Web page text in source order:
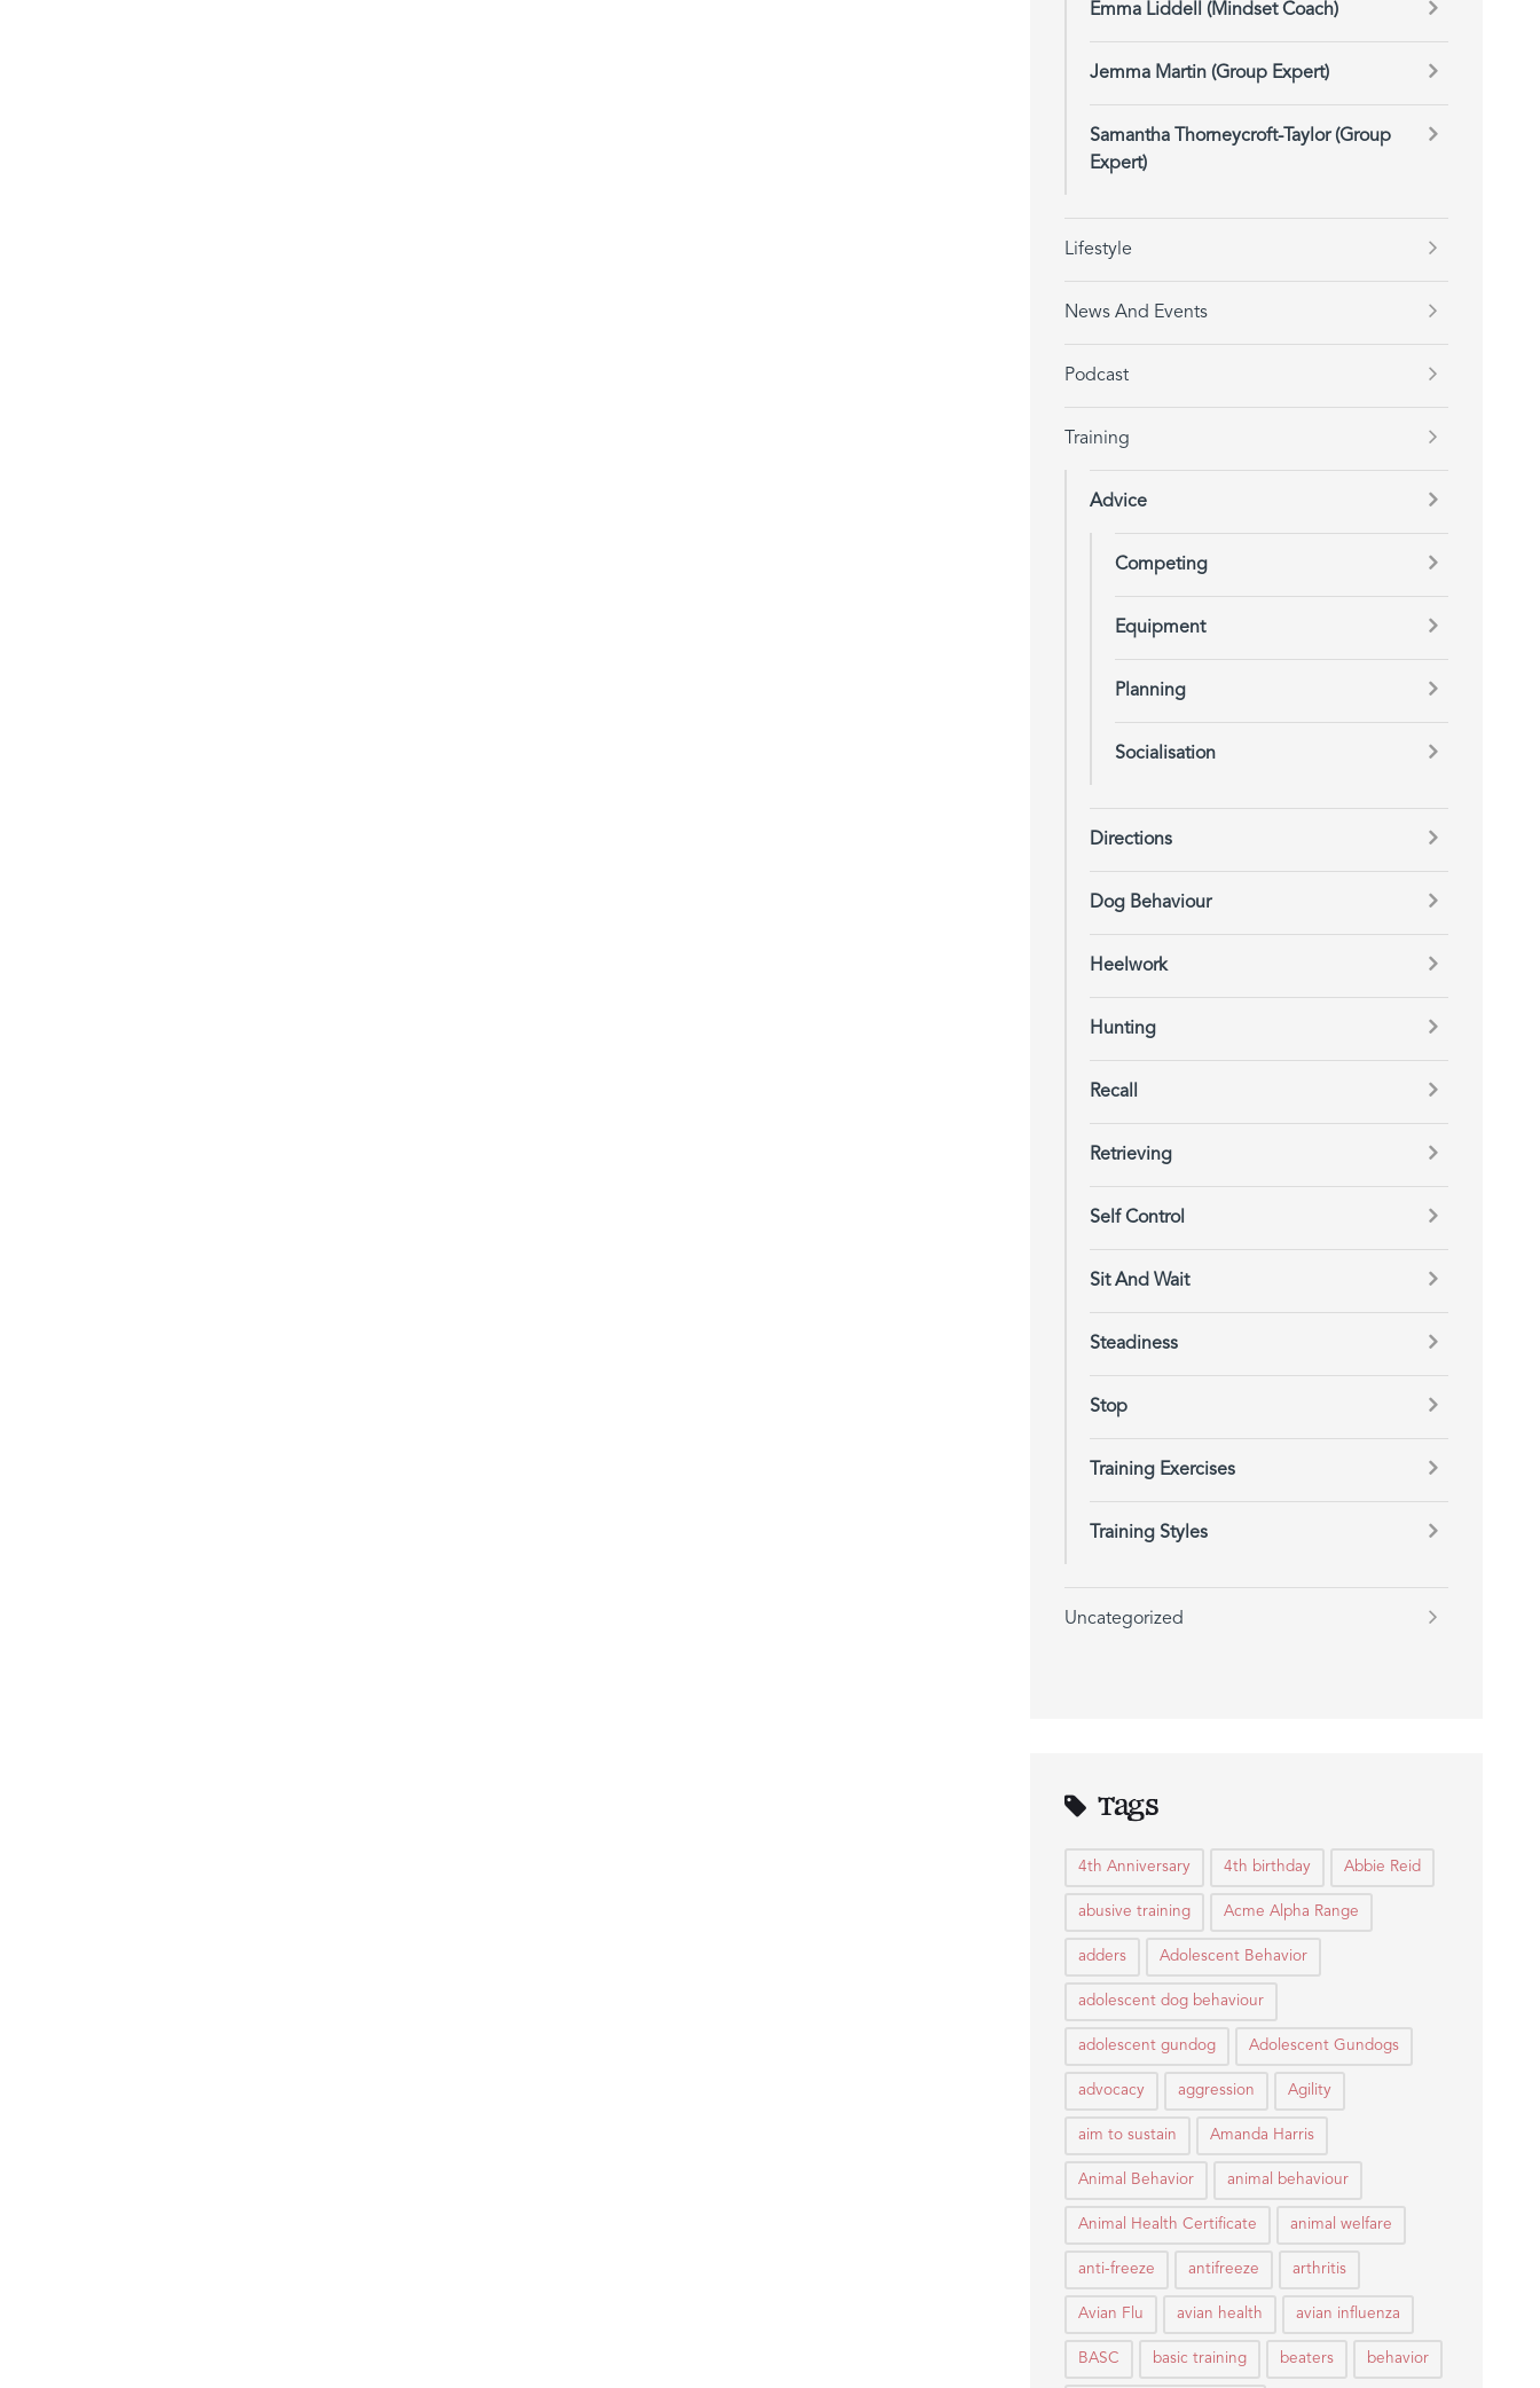
Emma Liddell (Mindset Coach)
Jemma Martin (Group Expert)
Samantha Thorneycroft-Taylor (Group
Expert)
Lifestyle
News And Events
Podcast
Training
Advice
Competing
Equipment
Planning
Socialisation
Directions
Dog Behaviour
Heelwork
Hunting
Recall
Retrieving
Self Control
Sit And Wait
Steadiness
Stop
Training Exercises
Training Styles
Uncategorized
Tags
4th Anniversary 4th birthday Abbie Reid
abusive training Acme Alpha Range
adders Adolescent Behavior
adolescent dog behaviour
adolescent gundog Adolescent Gundogs
advocacy aggression Agility
aim to sustain Amanda Harris
Animal Behavior animal behaviour
Animal Health Certificate animal welfare
anti-freeze antifreeze arthritis
Avian Flu avian health avian influenza
BASC basic training beaters behavior